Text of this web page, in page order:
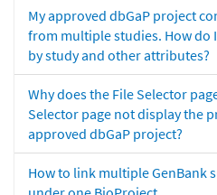
My approved dbGaP project
from multiple studies. How do
by study and other attributes?
Why does the File Selector
Selector page not display the
approved dbGaP project?
How to link multiple GenBank